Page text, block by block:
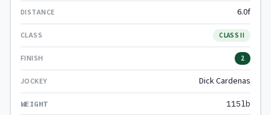
6.0f
CLASS II
2
Dick Cardenas
115lb